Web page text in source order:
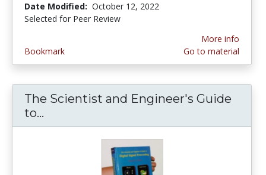
Date Modified: October 12, 2022
Selected for Peer Review
Bookmark
More info
Go to material
The Scientist and Engineer's Guide
to...